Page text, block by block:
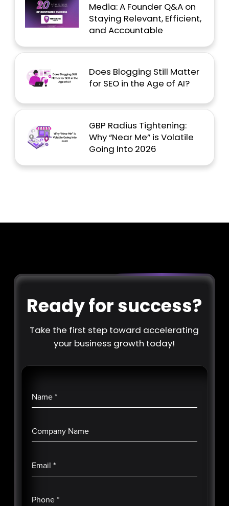
Media: A Founder Q&A on
Staying Relevant, Efficient,
and Accountable
Does Blogging Still Matter
for SEO in the Age of AI?
GBP Radius Tightening:
Why “Near Me” is Volatile
Going Into 2026
Ready for success?
Take the first step toward accelerating
your business growth today!
Name*
Company Name
Email *
Phone*